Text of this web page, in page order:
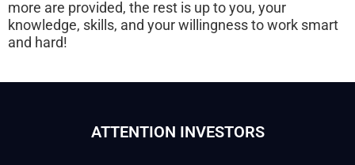
more are provided, the rest is up to you, your
knowledge, skills, and your willingness to work smart
and hard!
ATTENTION INVESTORS